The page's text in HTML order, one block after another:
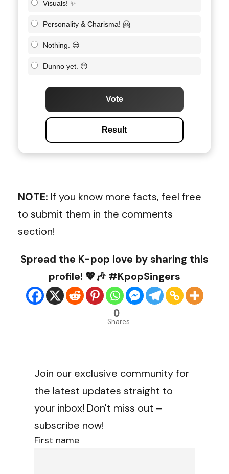
Visuals! ✨
Personality & Charisma! 🤗
Nothing. 😒
Dunno yet. 😶
Vote
Result
NOTE: If you know more facts, feel free
to submit them in the comments
section!
Spread the K-pop love by sharing this
profile! 💖🎶 #KpopSingers
0
Shares
Join our exclusive community for
the latest updates straight to
your inbox! Don't miss out –
subscribe now!
First name